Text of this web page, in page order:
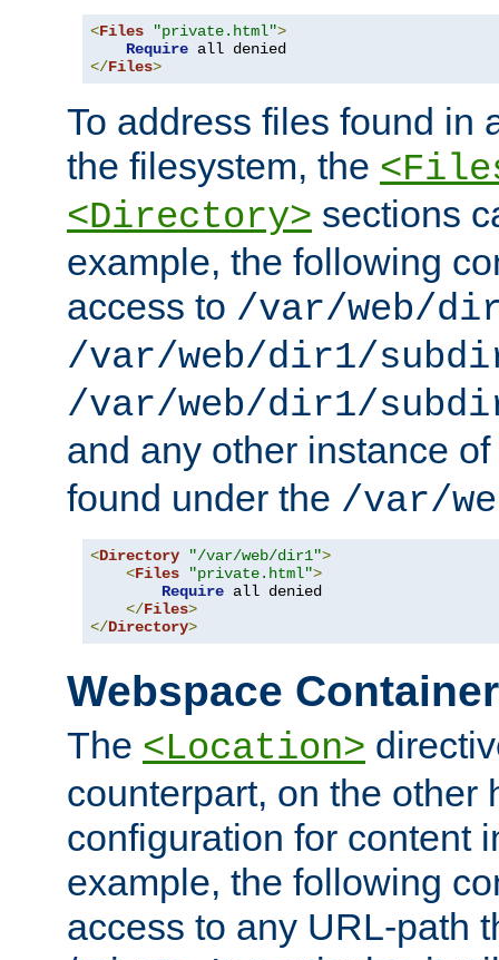
<Files "private.html">
Require
</Files>
To address files found in
the filesystem, the
<Directory> sections
example, the following
access to /var/web/
/var/web/dir1/
/var/web/dir1/
and any other instance of
found under the /var/
<Directory "/var/web/dir1">
<Files "private.html">
Require all denied
</Files>
</Directory>
Webspace
The <Location>
counterpart, on the other
configuration for content
example, the following
access to any URL-path